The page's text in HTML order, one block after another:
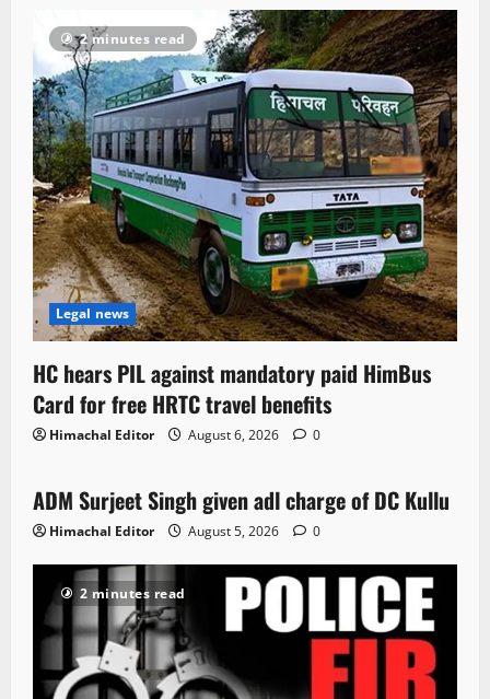
2 minutes read
Legal news
HC hears PIL against mandatory paid HimBus
Card for free HRTC travel benefits
Himachal Editor August 6, 2026 0
1 minute read
Local News
ADM Surjeet Singh given adl charge of DC Kullu
Himachal Editor August 5, 2026 0
2 minutes read